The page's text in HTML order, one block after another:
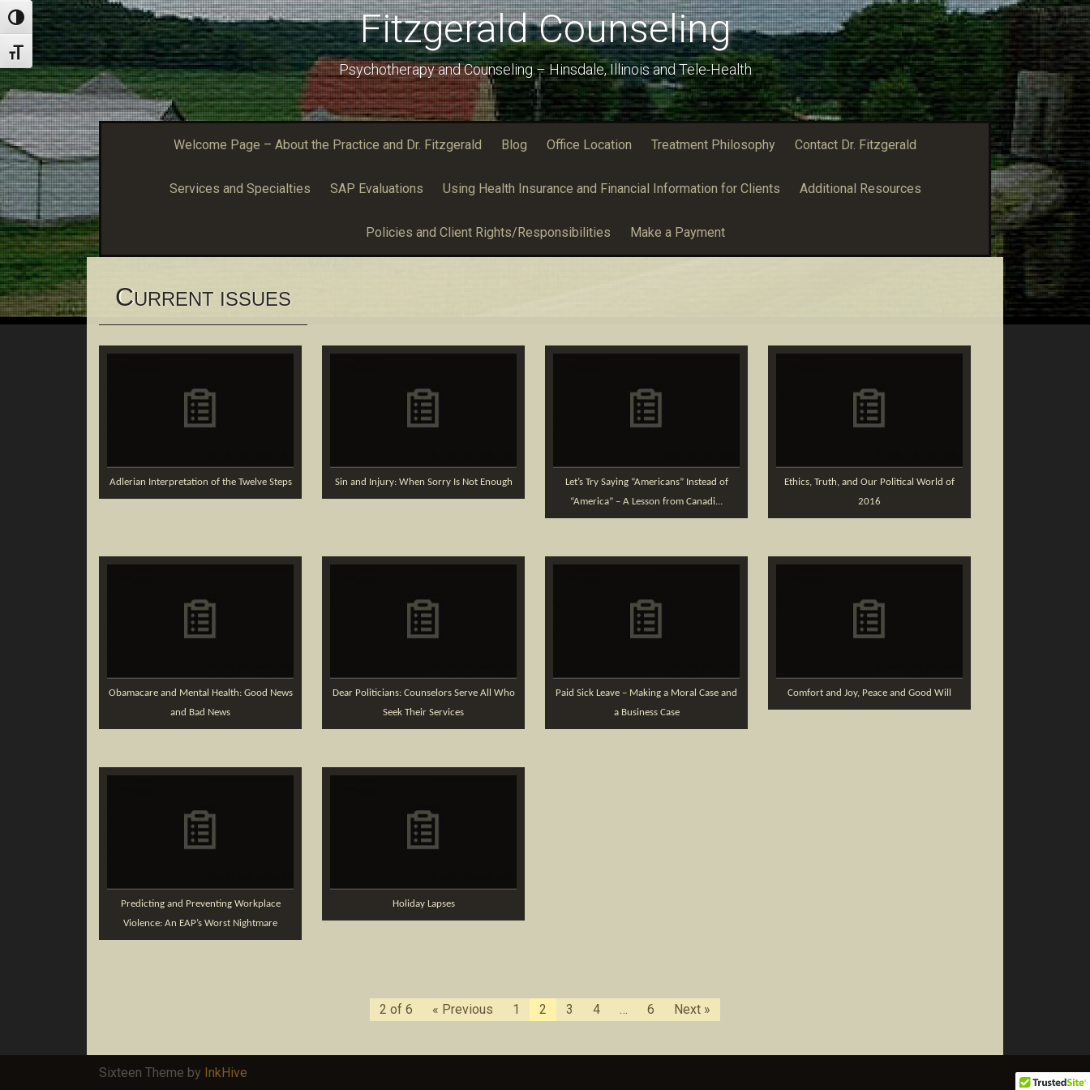
Toggle High Contrast
Toggle Font size
Fitzgerald Counseling
Psychotherapy and Counseling – Hinsdale, Illinois and Tele-Health
Welcome Page – About the Practice and Dr. Fitzgerald Blog Office Location Treatment Philosophy Contact Dr. Fitzgerald
Services and Specialties SAP Evaluations Using Health Insurance and Financial Information for Clients Additional Resources
Policies and Client Rights/Responsibilities Make a Payment
CURRENT ISSUES
Adlerian Interpretation of the Twelve Steps Sin and Injury: When Sorry Is Not Enough
Let’s Try Saying “Americans” Instead of
“America” – A Lesson from Canadi...
Ethics, Truth, and Our Political World of
2016
Obamacare and Mental Health: Good News
and Bad News
Dear Politicians: Counselors Serve All Who
Seek Their Services
Paid Sick Leave – Making a Moral Case and
a Business Case
Comfort and Joy, Peace and Good Will
Predicting and Preventing Workplace
Violence: An EAP’s Worst Nightmare
Holiday Lapses
2 of 6 « Previous 1 2 3 4 … 6 Next »
Sixteen Theme by InkHive